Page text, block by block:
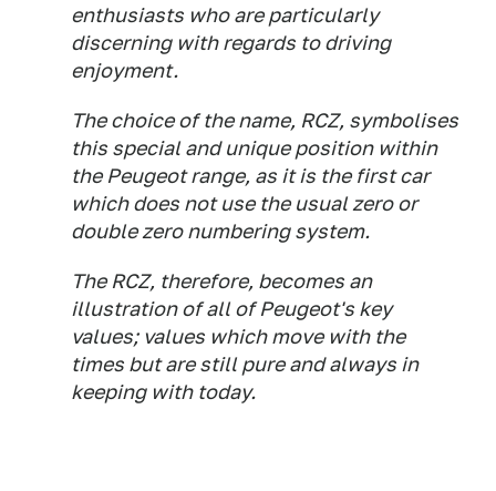
enthusiasts who are particularly
discerning with regards to driving
enjoyment.
The choice of the name, RCZ, symbolises
this special and unique position within
the Peugeot range, as it is the first car
which does not use the usual zero or
double zero numbering system.
The RCZ, therefore, becomes an
illustration of all of Peugeot's key
values; values which move with the
times but are still pure and always in
keeping with today.